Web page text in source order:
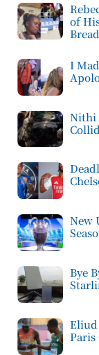
of
I
Nithi
New
Bye